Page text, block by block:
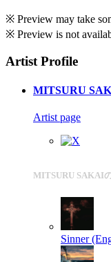
※ Preview may take
※ Preview is not
Artist Profile
MITSURU
Artist page
MITSURU SAKAI
Sinner